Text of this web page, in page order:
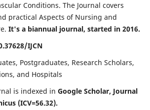
Conditions. The Journal covers
practical Aspects of Nursing and
It's a biannual journal, started in 2016.
IJCN
Postgraduates, Research Scholars,
and Hospitals
is indexed in Google Scholar, Journal
(ICV=56.32).